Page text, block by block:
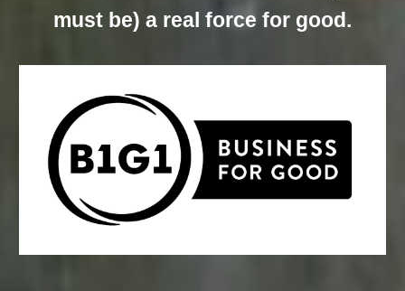
must be) a real force for good.